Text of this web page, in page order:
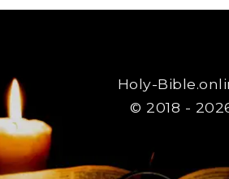
Holy-
© 2018 -